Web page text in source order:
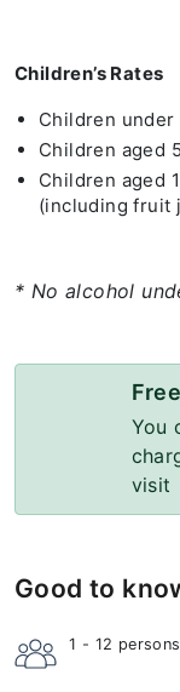
Children’s Rates
Children
Children aged
Children aged
(including fruit
* No alcohol
You
visit
Good to
1 - 12 persons